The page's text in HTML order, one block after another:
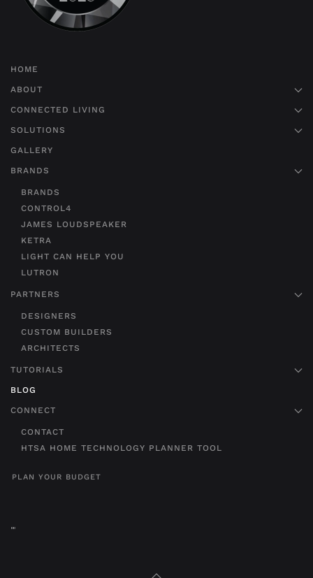
HOME
ABOUT
CONNECTED LIVING
SOLUTIONS
GALLERY
BRANDS
BRANDS
CONTROL4
JAMES LOUDSPEAKER
KETRA
LIGHT CAN HELP YOU
LUTRON
PARTNERS
DESIGNERS
CUSTOM BUILDERS
ARCHITECTS
TUTORIALS
BLOG
CONNECT
CONTACT
HTSA HOME TECHNOLOGY PLANNER TOOL
PLAN YOUR BUDGET
""